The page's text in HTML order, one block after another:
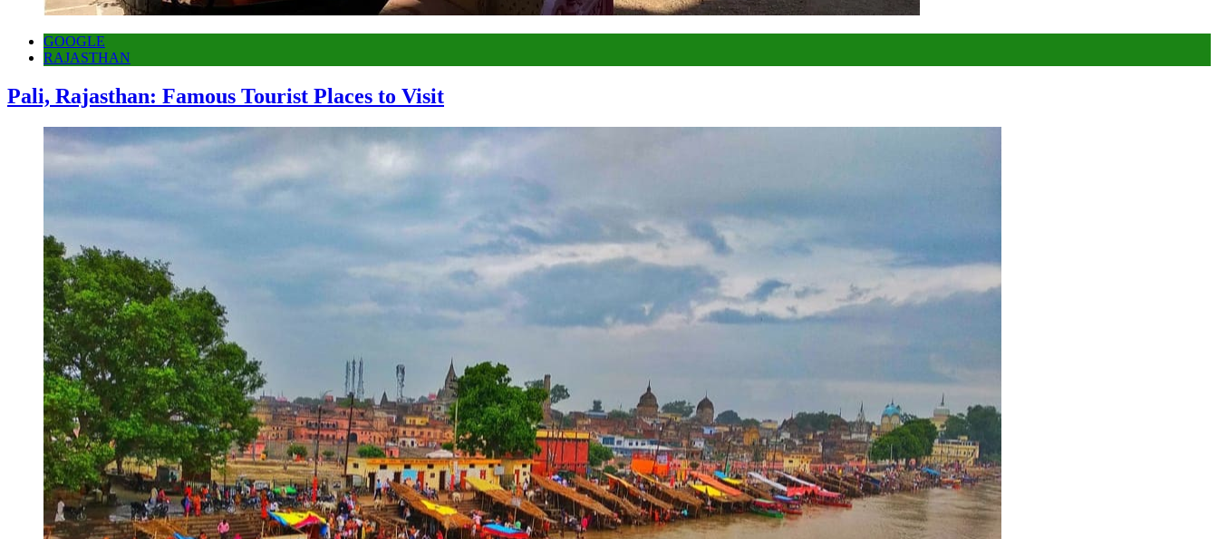
GOOGLE
RAJASTHAN
Pali, Rajasthan: Famous Tourist Places to Visit